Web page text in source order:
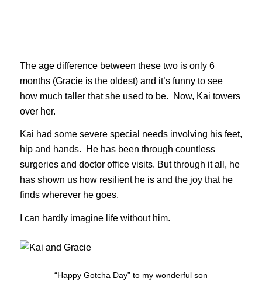
The age difference between these two is only 6
months (Gracie is the oldest) and it’s funny to see
how much taller that she used to be. Now, Kai towers
over her.
Kai had some severe special needs involving his feet,
hip and hands. He has been through countless
surgeries and doctor office visits. But through it all, he
has shown us how resilient he is and the joy that he
finds wherever he goes.
I can hardly imagine life without him.
“Happy Gotcha Day” to my wonderful son